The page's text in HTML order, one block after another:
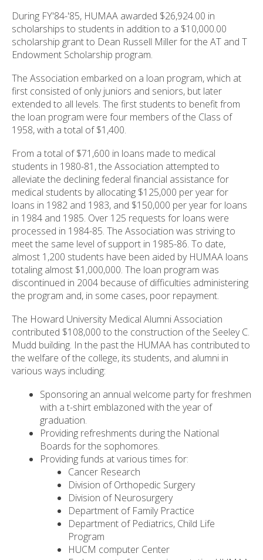
During FY'84-'85, HUMAA awarded $26,924.00 in
scholarships to students in addition to a $10,000.00
scholarship grant to Dean Russell Miller for the AT and T
Endowment Scholarship program.
The Association embarked on a loan program, which at
first consisted of only juniors and seniors, but later
extended to all levels. The first students to benefit from
the loan program were four members of the Class of
1958, with a total of $1,400.
From a total of $71,600 in loans made to medical
students in 1980-81, the Association attempted to
alleviate the declining federal financial assistance for
medical students by allocating $125,000 per year for
loans in 1982 and 1983, and $150,000 per year for loans
in 1984 and 1985. Over 125 requests for loans were
processed in 1984-85. The Association was striving to
meet the same level of support in 1985-86. To date,
almost 1,200 students have been aided by HUMAA loans
totaling almost $1,000,000. The loan program was
discontinued in 2004 because of difficulties administering
the program and, in some cases, poor repayment.
The Howard University Medical Alumni Association
contributed $108,000 to the construction of the Seeley C.
Mudd building. In the past the HUMAA has contributed to
the welfare of the college, its students, and alumni in
various ways including:
Sponsoring an annual welcome party for freshmen
with a t-shirt emblazoned with the year of
graduation.
Providing refreshments during the National
Boards for the sophomores.
Providing funds at various times for:
Cancer Research
Division of Orthopedic Surgery
Division of Neurosurgery
Department of Family Practice
Department of Pediatrics, Child Life
Program
HUCM computer Center